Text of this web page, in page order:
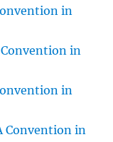
in
in
in
Convention in